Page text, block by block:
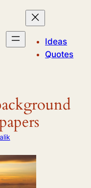
Ideas
Quotes